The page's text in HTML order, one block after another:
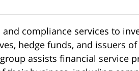
compliance services to
hedge funds, and issuers
assists financial service